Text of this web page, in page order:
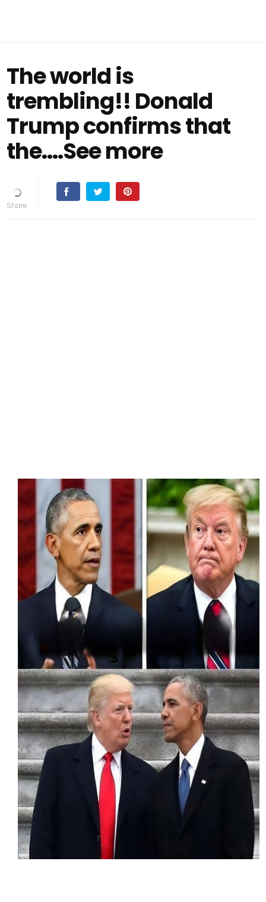
The world is
trembling!! Donald
Trump confirms that
the.…See more